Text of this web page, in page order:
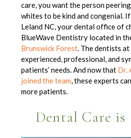
care, you want the person
whites to be kind and congenial.
Leland NC, your dental office of
BlueWave Dentistry located in
Brunswick Forest. The dentists
experienced, professional, and
patients’ needs. And now that Dr.
joined the team, these experts
more patients.
Dental Care is